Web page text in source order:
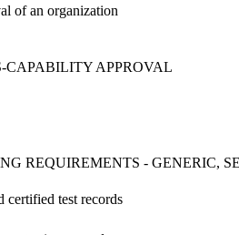
of an organization
CAPABILITY APPROVAL
REQUIREMENTS - GENERIC,
certified test records